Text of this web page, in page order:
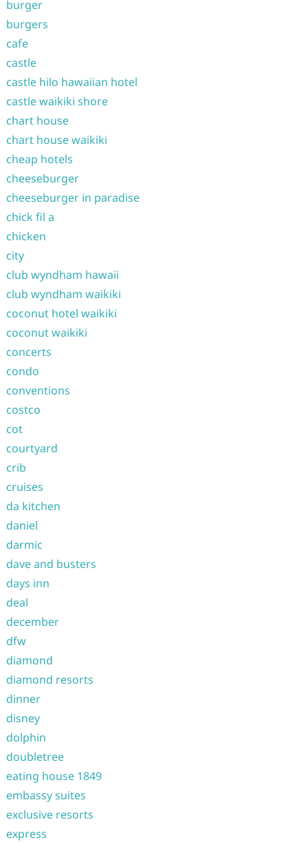
burger
burgers
cafe
castle
castle hilo hawaiian hotel
castle waikiki shore
chart house
chart house waikiki
cheap hotels
cheeseburger
cheeseburger in paradise
chick fil a
chicken
city
club wyndham hawaii
club wyndham waikiki
coconut hotel waikiki
coconut waikiki
concerts
condo
conventions
costco
cot
courtyard
crib
cruises
da kitchen
daniel
darmic
dave and busters
days inn
deal
december
dfw
diamond
diamond resorts
dinner
disney
dolphin
doubletree
eating house 1849
embassy suites
exclusive resorts
express